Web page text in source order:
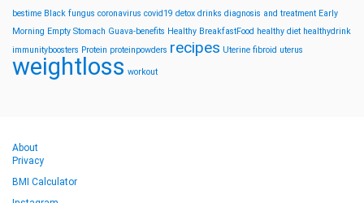
bestime Black fungus coronavirus covid19 detox drinks diagnosis and treatment Early
Morning Empty Stomach Guava-benefits Healthy BreakfastFood healthy diet healthydrink
immunityboosters Protein proteinpowders recipes Uterine fibroid uterus
weightloss workout
About
Privacy
BMI Calculator